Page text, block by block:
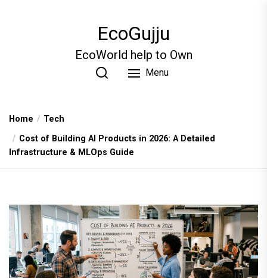
EcoGujju
EcoWorld help to Own
Menu
Home
Tech
Cost of Building AI Products in 2026: A Detailed
Infrastructure & MLOps Guide